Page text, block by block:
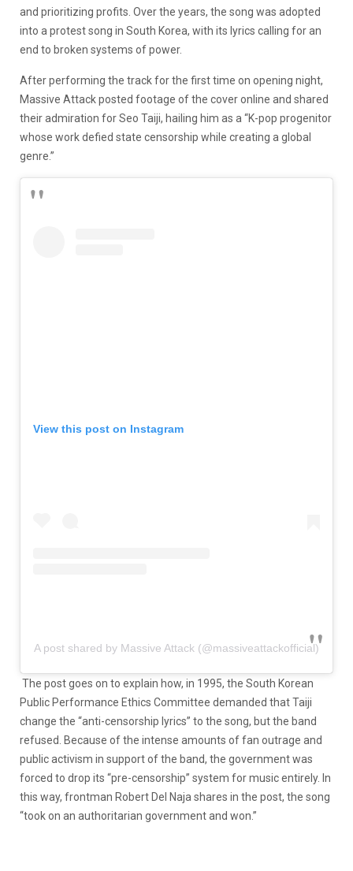
and prioritizing profits. Over the years, the song was adopted
into a protest song in South Korea, with its lyrics calling for an
end to broken systems of power.
After performing the track for the first time on opening night,
Massive Attack posted footage of the cover online and shared
their admiration for Seo Taiji, hailing him as a “K-pop progenitor
whose work defied state censorship while creating a global
genre.”
View this post on Instagram
A post shared by Massive Attack (@massiveattackofficial)
The post goes on to explain how, in 1995, the South Korean
Public Performance Ethics Committee demanded that Taiji
change the “anti-censorship lyrics” to the song, but the band
refused. Because of the intense amounts of fan outrage and
public activism in support of the band, the government was
forced to drop its “pre-censorship” system for music entirely. In
this way, frontman Robert Del Naja shares in the post, the song
“took on an authoritarian government and won.”